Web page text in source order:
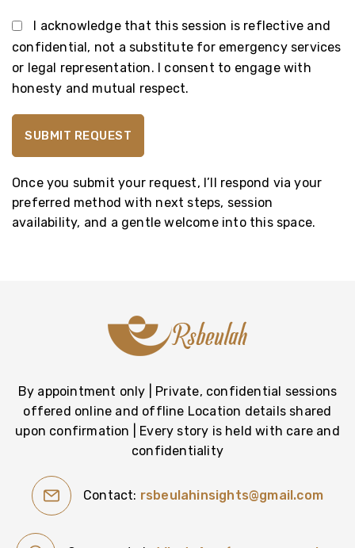
I acknowledge that this session is reflective and
confidential, not a substitute for emergency services
or legal representation. I consent to engage with
honesty and mutual respect.
Once you submit your request, I’ll respond via your
preferred method with next steps, session
availability, and a gentle welcome into this space.
By appointment only | Private, confidential sessions
offered online and offline Location details shared
upon confirmation | Every story is held with care and
confidentiality
Contact: rsbeulahinsights@gmail.com